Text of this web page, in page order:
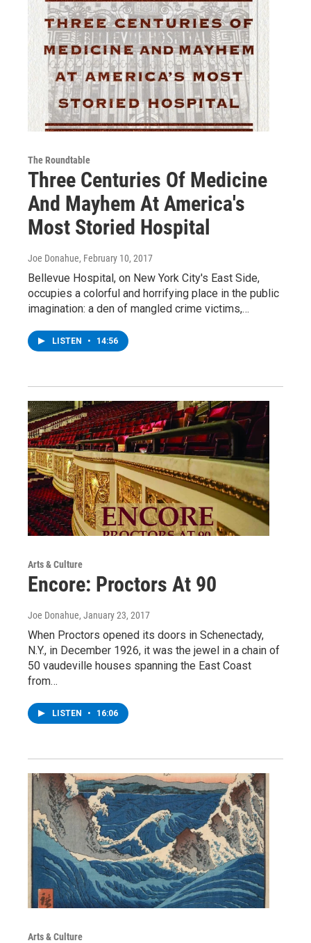
The Roundtable
Three Centuries Of Medicine
And Mayhem At America's
Most Storied Hospital
Joe Donahue, February 10, 2017
Bellevue Hospital, on New York City's East Side,
occupies a colorful and horrifying place in the public
imagination: a den of mangled crime victims,…
LISTEN • 14:56
Arts & Culture
Encore: Proctors At 90
Joe Donahue, January 23, 2017
When Proctors opened its doors in Schenectady,
N.Y., in December 1926, it was the jewel in a chain of
50 vaudeville houses spanning the East Coast
from…
LISTEN • 16:06
Arts & Culture